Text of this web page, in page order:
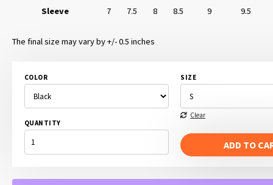
Sleeve
7 7.5 8 8.5 9 9.5
The final size may vary by +/- 0.5 inches
COLOR SIZE
Clear
QUANTITY
NATIONAL
SARCASM
SOCIETY
QUANTITY
ADD TO